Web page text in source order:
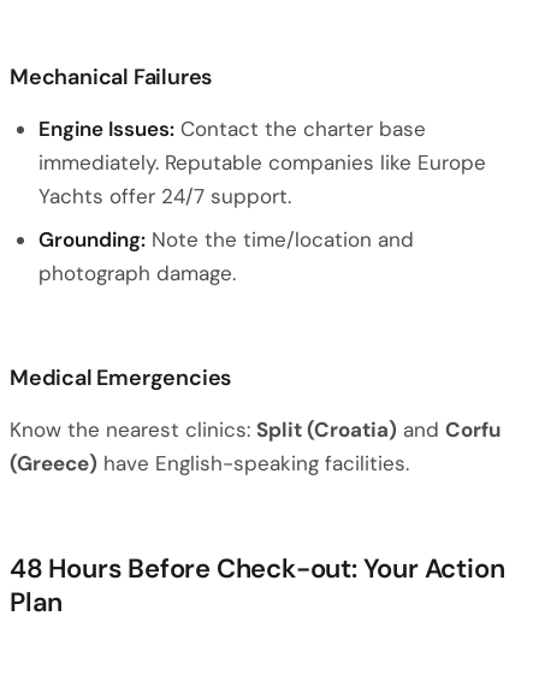
Mechanical Failures
Engine Issues: Contact the charter base
immediately. Reputable companies like Europe
Yachts offer 24/7 support.
Grounding: Note the time/location and
photograph damage.
Medical Emergencies
Know the nearest clinics: Split (Croatia) and Corfu
(Greece) have English-speaking facilities.
48 Hours Before Check-out: Your Action
Plan